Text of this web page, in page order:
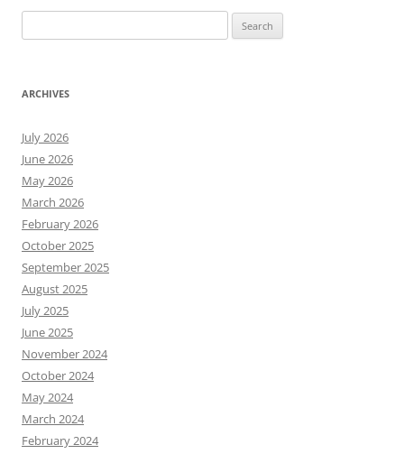
for:
ARCHIVES
July 2026
June 2026
May 2026
March 2026
February 2026
October 2025
September 2025
August 2025
July 2025
June 2025
November 2024
October 2024
May 2024
March 2024
February 2024